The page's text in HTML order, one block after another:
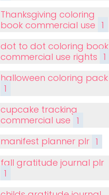
Thanksgiving coloring
book commercial use 1
dot to dot coloring book
commercial use rights 1
halloween coloring pack
1
cupcake tracking
commercial use 1
manifest planner plr 1
fall gratitude journal plr
1